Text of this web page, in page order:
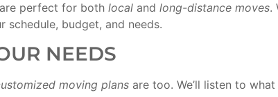
are perfect for both local and long-distance moves.
schedule, budget, and needs.
NEEDS
moving plans are too. We’ll listen to